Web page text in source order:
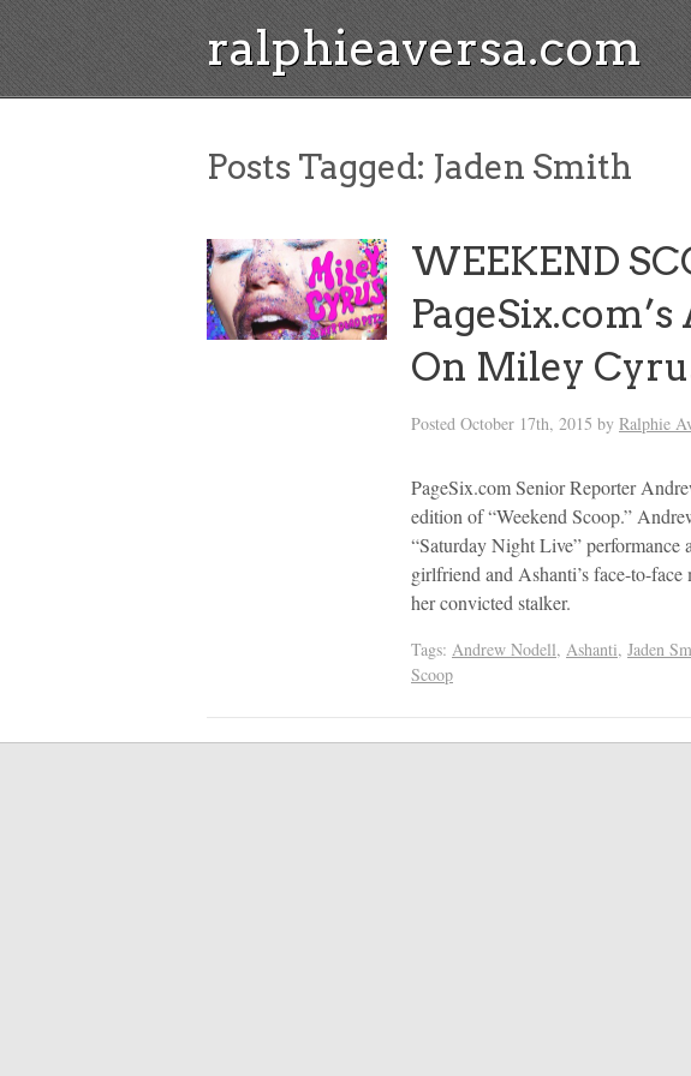
ralphieaversa.com
Posts Tagged: Jaden Smith
WEEKEND
On Miley
Posted October 17th, 2015 by Ralphie
PageSix.com Senior Reporter
edition of “Weekend Scoop.”
“Saturday Night Live” performance
girlfriend and Ashanti’s face-to-
her convicted stalker.
Tags: Andrew Nodell, Ashanti, Jaden
Scoop